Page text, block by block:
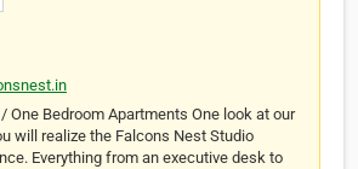
One Bedroom Apartments One look at our
will realize the Falcons Nest Studio
Everything from an executive desk to